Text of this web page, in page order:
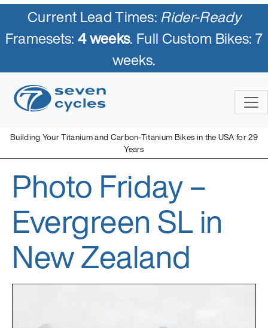
Current Lead Times:Rider-Ready
Framesets:4 weeks. Full Custom Bikes: 7
weeks.
Building Your Titanium and Carbon-Titanium Bikes in the USA for 29
Years
Skip
to
Seven Cycles
U.S. Built Custom Bicycles in Titanium and Titanium-Carbon
Mix
Photo Friday –
Evergreen SL in
New Zealand